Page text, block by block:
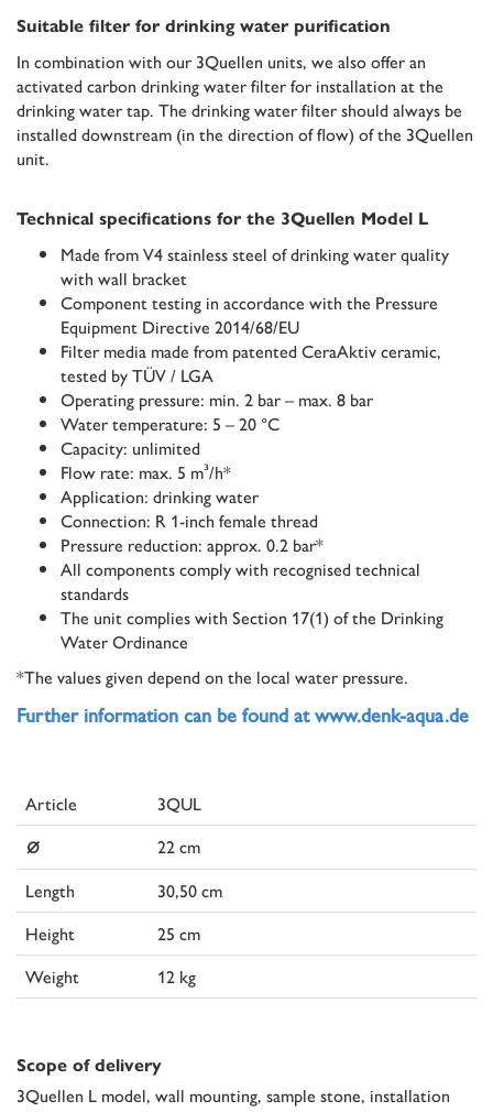
Suitable filter for drinking water purification
In combination with our 3Quellen units, we also offer an
activated carbon drinking water filter for installation at the
drinking water tap. The drinking water filter should always be
installed downstream (in the direction of flow) of the 3Quellen
unit.
Technical specifications for the 3Quellen Model L
Made from V4 stainless steel of drinking water quality
with wall bracket
Component testing in accordance with the Pressure
Equipment Directive 2014/68/EU
Filter media made from patented CeraAktiv ceramic,
tested by TÜV / LGA
Operating pressure: min. 2 bar – max. 8 bar
Water temperature: 5 – 20 °C
Capacity: unlimited
Flow rate: max. 5 m³/h*
Application: drinking water
Connection: R 1-inch female thread
Pressure reduction: approx. 0.2 bar*
All components comply with recognised technical
standards
The unit complies with Section 17(1) of the Drinking
Water Ordinance
*The values given depend on the local water pressure.
Further information can be found at www.denk-aqua.de
Article 3QUL
⌀
22 cm
Length
30,50 cm
Height
25 cm
Weight
12 kg
Scope of delivery
3Quellen L model, wall mounting, sample stone, installation